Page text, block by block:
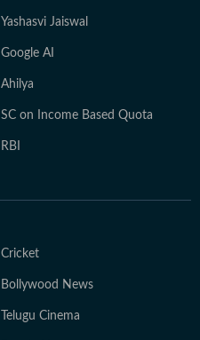
Yashasvi Jaiswal
Google AI
Ahilya
SC on Income Based Quota
RBI
Cricket
Bollywood News
Telugu Cinema